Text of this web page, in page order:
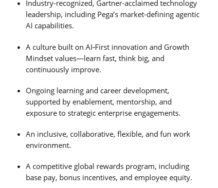
Industry-recognized, Gartner-acclaimed technology
leadership, including Pega’s market-defining agentic
AI capabilities.
A culture built on AI‑First innovation and Growth
Mindset values—learn fast, think big, and
continuously improve.
Ongoing learning and career development,
supported by enablement, mentorship, and
exposure to strategic enterprise engagements.
An inclusive, collaborative, flexible, and fun work
environment.
A competitive global rewards program, including
base pay, bonus incentives, and employee equity.